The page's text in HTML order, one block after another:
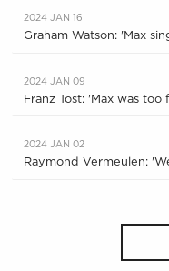
2024 JAN 16
Graham Watson: 'Max
2024 JAN 09
Franz Tost: 'Max was
2024 JAN 02
Raymond Vermeulen: